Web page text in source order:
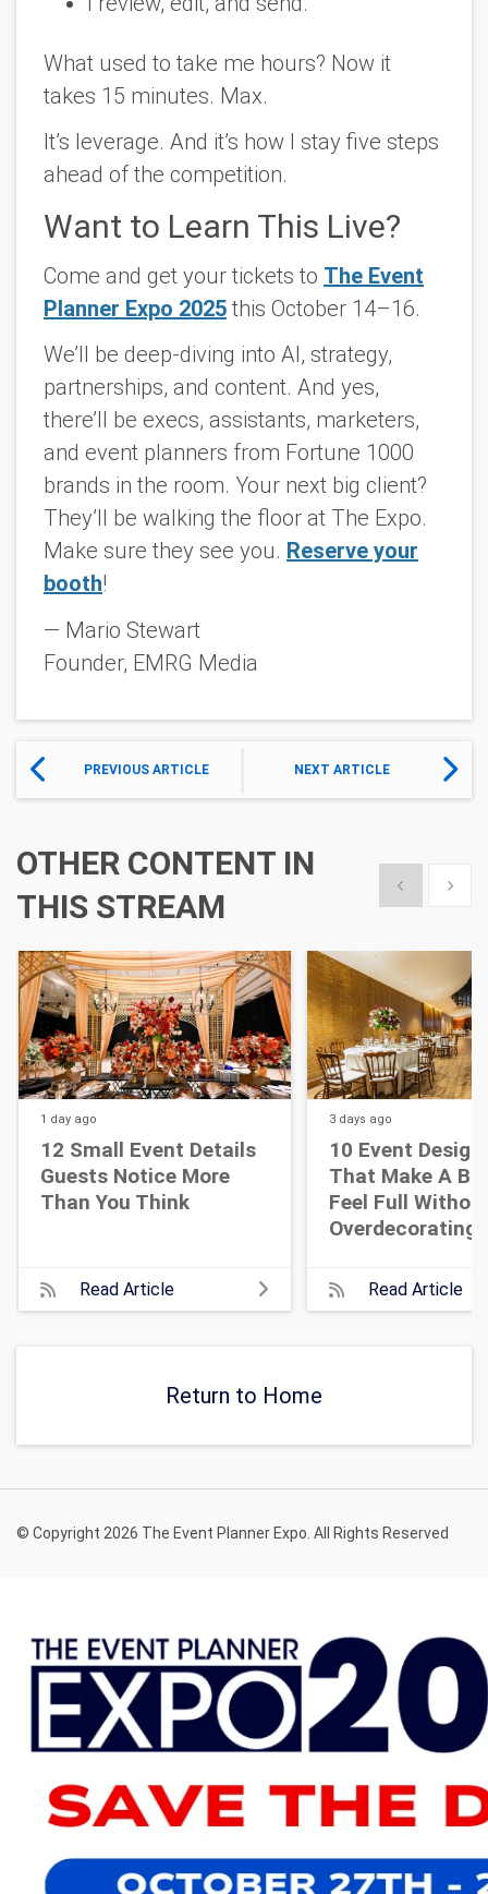
What used to take me hours? Now it
takes 15 minutes. Max.
It’s leverage. And it’s how I stay five steps
ahead of the competition.
Want to Learn This Live?
Come and get your tickets to The Event
Planner Expo 2025 this October 14–16.
We’ll be deep-diving into AI, strategy,
partnerships, and content. And yes,
there’ll be execs, assistants, marketers,
and event planners from Fortune 1000
brands in the room. Your next big client?
They’ll be walking the floor at The Expo.
Make sure they see you. Reserve your
booth!
— Mario Stewart
Founder, EMRG Media
PREVIOUS ARTICLE NEXT ARTICLE
OTHER CONTENT IN
THIS STREAM
Show previous
Show
1 day ago
12 Small Event Details
Guests Notice More
Than You Think
Read Article
3 days ago
10 Event
That Make A
Feel Full
Overdecorating
Read Article
Return to Home
© Copyright 2026 The Event Planner Expo. All Rights Reserved